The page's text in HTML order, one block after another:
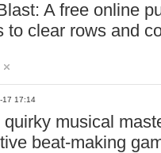
A free online
to clear rows and
17 17:14
quirky musical
beat-making